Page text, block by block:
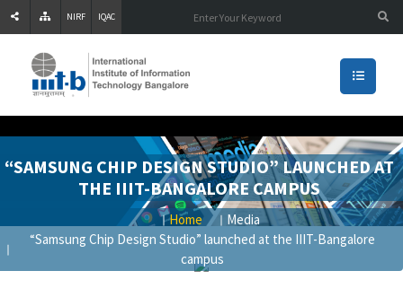
NIRF IQAC
“SAMSUNG CHIP DESIGN STUDIO” LAUNCHED AT
THE IIIT-BANGALORE CAMPUS
Home
Media
“Samsung Chip Design Studio” launched at the IIIT-Bangalore
campus